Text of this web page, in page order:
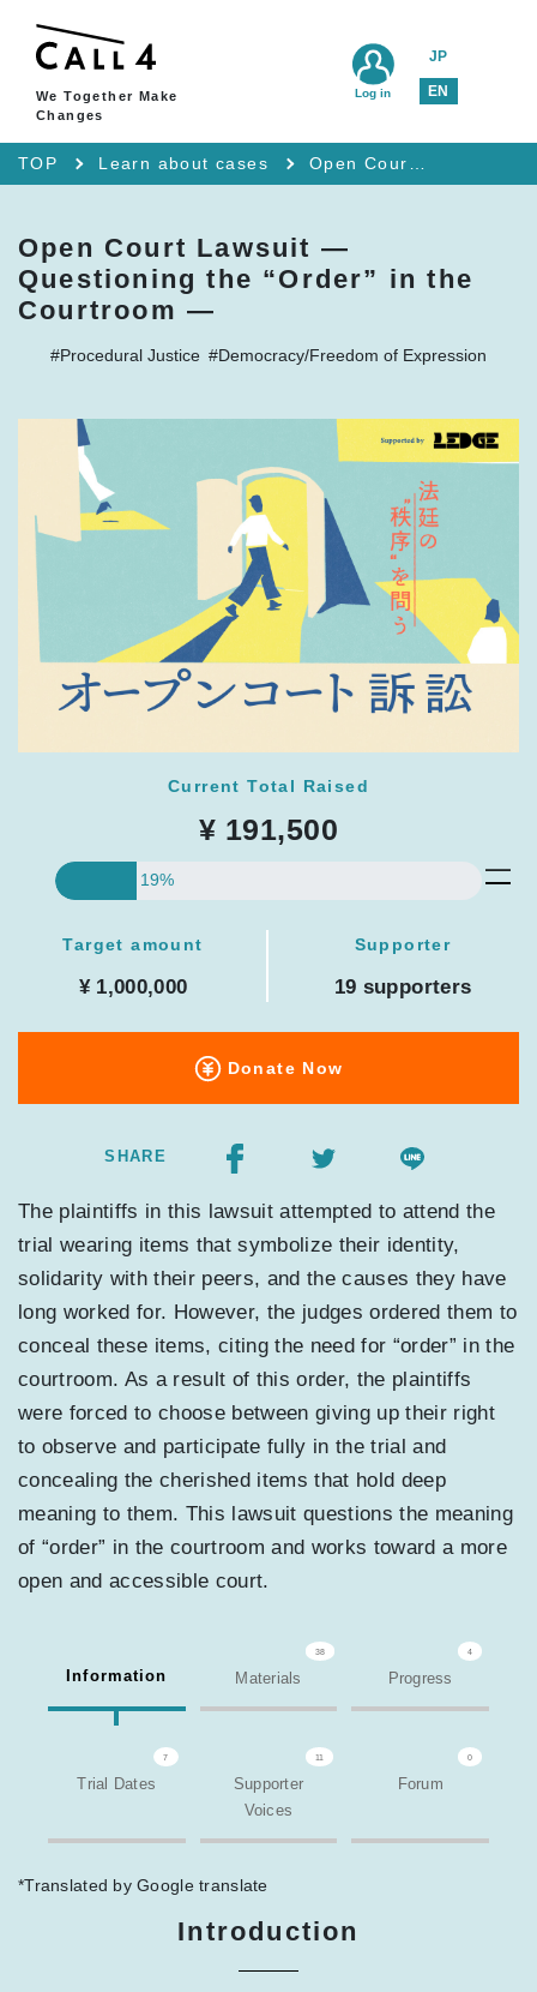
We Together Make
Changes
JP
EN
Log in
TOP Learn about cases
Open Court Lawsuit —
Questioning the “Order” in the
Courtroom —
#Procedural Justice #Democracy/Freedom of Expression
Current Total Raised
¥ 191,500
19%
Target amount
¥ 1,000,000
Supporter
19 supporters
Donate Now
SHARE
The plaintiffs in this lawsuit attempted to attend the
trial wearing items that symbolize their identity,
solidarity with their peers, and the causes they have
long worked for. However, the judges ordered them to
conceal these items, citing the need for “order” in the
courtroom. As a result of this order, the plaintiffs
were forced to choose between giving up their right
to observe and participate fully in the trial and
concealing the cherished items that hold deep
meaning to them. This lawsuit questions the meaning
of “order” in the courtroom and works toward a more
open and accessible court.
Information
38
Materials
4
Progress
7
Trial Dates
11
Supporter
Voices
0
Forum
*Translated by Google translate
Introduction